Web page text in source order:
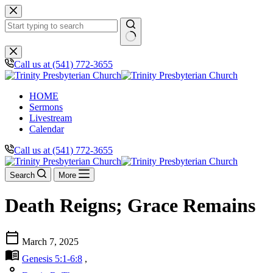
Skip
to
content
No
results
Call us at (541) 772-3655
HOME
Sermons
Livestream
Calendar
Call us at (541) 772-3655
Search More
Death Reigns; Grace Remains
calendar_today March 7, 2025
menu_book Genesis 5:1-6:8 ,